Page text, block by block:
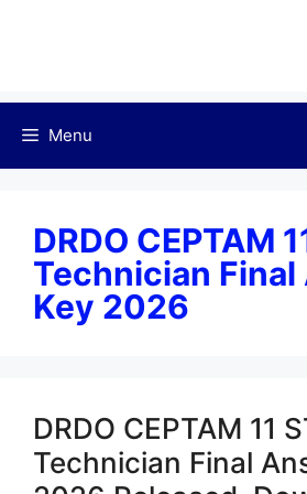
Menu
DRDO CEPTAM
Technician
Key 2026
DRDO CEPTAM 11
Technician Final